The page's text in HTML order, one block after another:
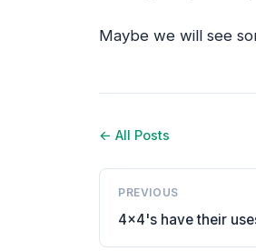
Maybe we will see
← All Posts
PREVIOUS
4x4's have their